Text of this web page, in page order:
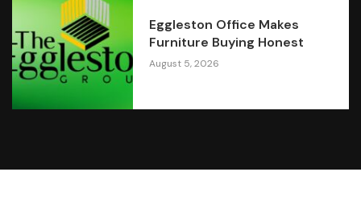
Eggleston Office Makes
Furniture Buying Honest
August 5, 2026